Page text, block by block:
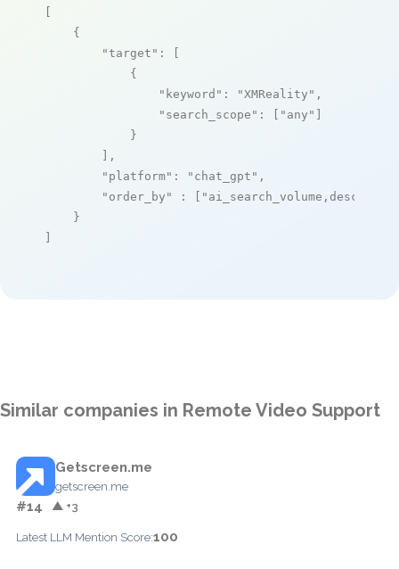
[
    {
"target" : [
            {
"keyword" : "XMReality" ,
"search_scope" : [ "any" ]
            }
        ],
"platform" : "chat_gpt" ,
"order_by"
: [ "ai_search_volume,desc"
    }
]
Similar companies in Remote Video Support
Getscreen.me
getscreen.me
#14 ▲ +3
Latest LLM Mention Score:100